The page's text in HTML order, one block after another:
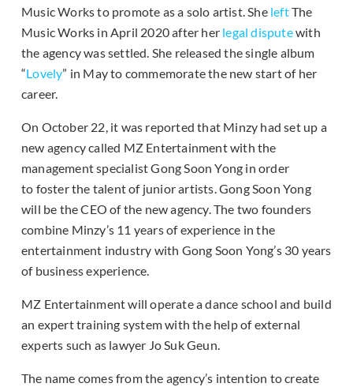
Music Works to promote as a solo artist. She leftThe
Music Works in April 2020 after her legal disputewith
the agency was settled. She released the single album
“Lovely” in May to commemorate the new start of her
career.
On October 22, it was reported that Minzy had set up a
new agency called MZ Entertainment with the
management specialist Gong Soon Yong in order
to foster the talent of junior artists. Gong Soon Yong
will be the CEO of the new agency. The two founders
combine Minzy’s 11 years of experience in the
entertainment industry with Gong Soon Yong’s 30 years
of business experience.
MZ Entertainment will operate a dance school and build
an expert training system with the help of external
experts such as lawyer Jo Suk Geun.
The name comes from the agency’s intention to create